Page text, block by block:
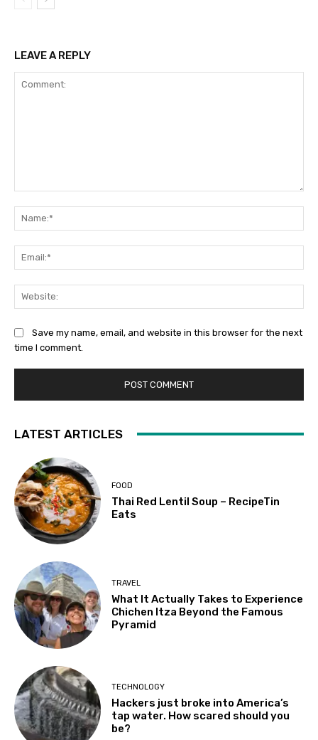
LEAVE A REPLY
Save my name, email, and website in this browser for the next
time I comment.
LATEST ARTICLES
FOOD
Thai Red Lentil Soup – RecipeTin
Eats
TRAVEL
What It Actually Takes to Experience
Chichen Itza Beyond the Famous
Pyramid
TECHNOLOGY
Hackers just broke into America’s
tap water. How scared should you
be?